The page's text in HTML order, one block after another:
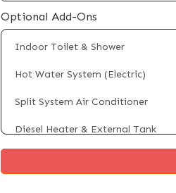
Optional Add-Ons
Indoor Toilet & Shower
Hot Water System (Electric)
Split System Air Conditioner
Diesel Heater & External Tank